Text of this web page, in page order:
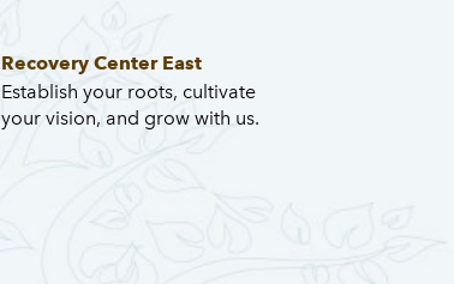
Recovery Center East
Establish your roots, cultivate
your vision, and grow with us.